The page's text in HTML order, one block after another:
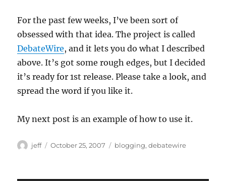
For the past few weeks, I’ve been sort of
obsessed with that idea. The project is called
DebateWire, and it lets you do what I described
above. It’s got some rough edges, but I decided
it’s ready for 1st release. Please take a look, and
spread the word if you like it.
My next post is an example of how to use it.
Author
jeff
Posted
October 25, 2007 Categories
blogging,debatewire